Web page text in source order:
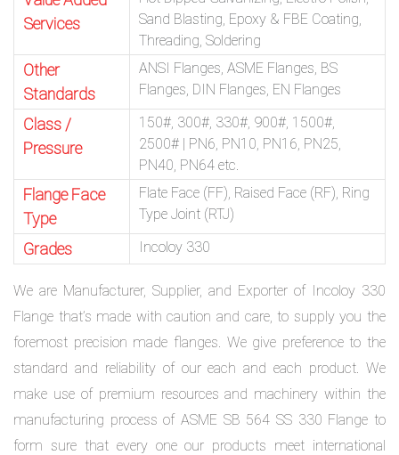
Services
Sand Blasting, Epoxy & FBE Coating,
Threading, Soldering
Other
Standards
ANSI Flanges, ASME Flanges, BS
Flanges, DIN Flanges, EN Flanges
Class /
Pressure
150#, 300#, 330#, 900#, 1500#,
2500# | PN6, PN10, PN16, PN25,
PN40, PN64 etc.
Flange Face
Type
Flate Face (FF), Raised Face (RF), Ring
Type Joint (RTJ)
Grades Incoloy 330
We are Manufacturer, Supplier, and Exporter of Incoloy 330
Flange that’s made with caution and care, to supply you the
foremost precision made flanges. We give preference to the
standard and reliability of our each and each product. We
make use of premium resources and machinery within the
manufacturing process of ASME SB 564 SS 330 Flange to
form sure that every one our products meet international